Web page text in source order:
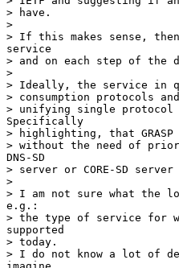
> have.
>
> If this makes sense,
service
> and on each step of the
>
> Ideally, the service in
> consumption protocols
> unifying single
Specifically
> highlighting, that
> without the need of
DNS-SD
> server or CORE-SD
>
> I am not sure what the
e.g.:
> the type of service for
supported
> today.
> I do not know a lot of